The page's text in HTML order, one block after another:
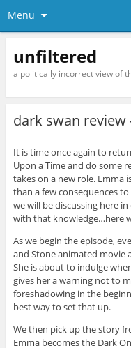
Menu
unfiltered
a politically incorrect view of
dark swan review
It is time once again to
Upon a Time and do some
takes on a new role. Emma
than a few consequences
we will be discussing here
with that knowledge…here
As we begin the episode,
and Stone animated movie
She is about to indulge
gives her a warning not to
foreshadowing in the
best way to set that up.
We then pick up the story
Emma becomes the Dark